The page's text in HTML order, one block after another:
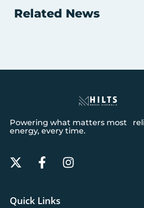
Related News
Powering what matters most
energy, every time.
Quick Links